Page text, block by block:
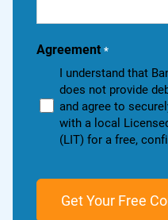
you?
Agreement *
I understand that
does not provide
and agree to
with a local
(LIT) for a free,